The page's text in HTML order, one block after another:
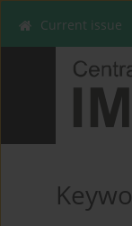
Current issue